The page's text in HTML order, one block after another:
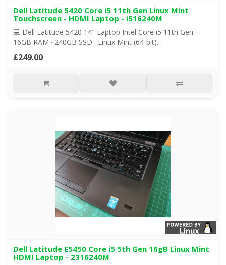
Dell Latitude 5420 Core i5 11th Gen Linux Mint
Touchscreen - HDMI Laptop - i516240M
💻 Dell Latitude 5420 14" Laptop Intel Core i5 11th Gen ·
16GB RAM · 240GB SSD · Linux Mint (64-bit)..
£249.00
Dell Latitude E5450 Core i5 5th Gen 16gB Linux Mint
HDMI Laptop - 2316240M